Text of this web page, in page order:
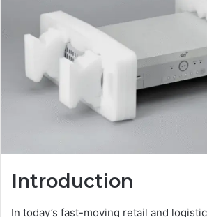
Introduction
In today’s fast-moving retail and